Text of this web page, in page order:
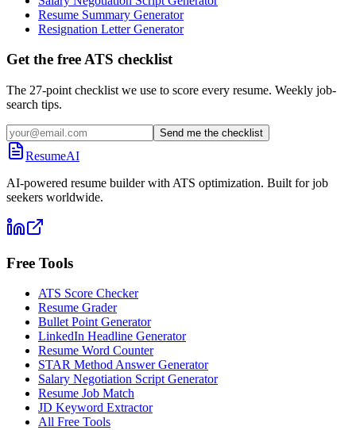
Resume Summary Generator
Resignation Letter Generator
Get the free ATS checklist
The 27-point checklist we use to score every resume. Weekly job-
search tips.
Send me the checklist
ResumeAI
AI-powered resume builder with ATS optimization. Built for job
seekers worldwide.
Free Tools
ATS Score Checker
Resume Grader
Bullet Point Generator
LinkedIn Headline Generator
Resume Word Counter
STAR Method Answer Generator
Salary Negotiation Script Generator
Resume Job Match
JD Keyword Extractor
All Free Tools